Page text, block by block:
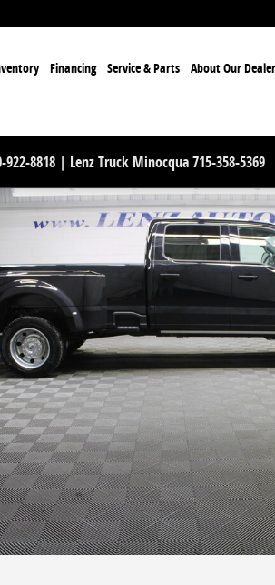
Financing Service & Parts About Our
922-8818 | Lenz Truck Minocqua 715-358-5369